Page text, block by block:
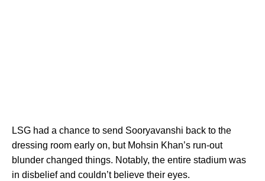
LSG had a chance to send Sooryavanshi back to the
dressing room early on, but Mohsin Khan’s run-out
blunder changed things. Notably, the entire stadium was
in disbelief and couldn’t believe their eyes.